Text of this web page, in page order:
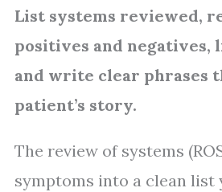
List systems reviewed,
positives and negatives,
and write clear phrases
patient’s story.
The review of systems
symptoms into a clean list